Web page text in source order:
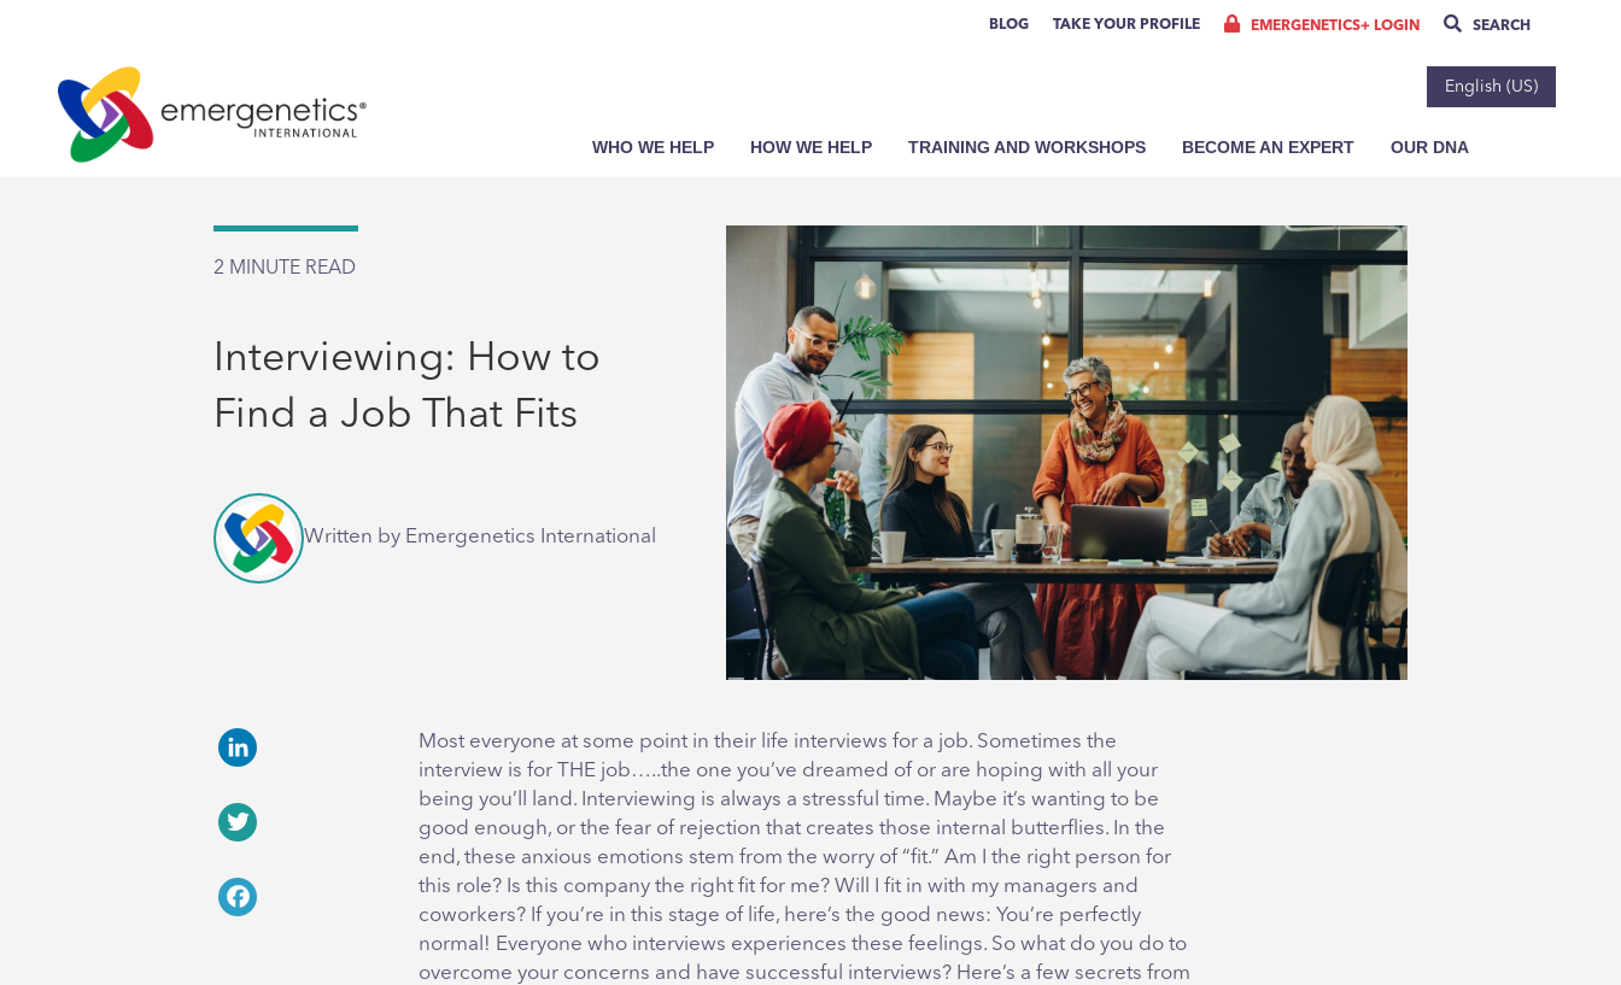
BLOG TAKE YOUR PROFILE EMERGENETICS+ LOGIN SEARCH
English (US)
WHO WE HELP HOW WE HELP TRAINING AND WORKSHOPS BECOME AN EXPERT OUR DNA
2 MINUTE READ
Interviewing: How to
Find a Job That Fits
Written by Emergenetics International
Most everyone at some point in their life interviews for a job. Sometimes the
interview is for THE job…..the one you’ve dreamed of or are hoping with all your
being you’ll land. Interviewing is always a stressful time. Maybe it’s wanting to be
good enough, or the fear of rejection that creates those internal butterflies. In the
end, these anxious emotions stem from the worry of “fit.” Am I the right person for
this role? Is this company the right fit for me? Will I fit in with my managers and
coworkers? If you’re in this stage of life, here’s the good news: You’re perfectly
normal! Everyone who interviews experiences these feelings. So what do you do to
overcome your concerns and have successful interviews? Here’s a few secrets from